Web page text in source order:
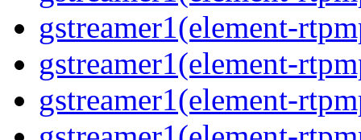
gstreamer1(element-
gstreamer1(element-
gstreamer1(element-